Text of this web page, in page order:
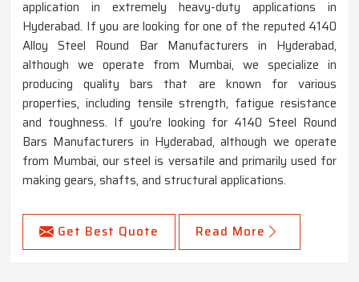
application in extremely heavy-duty applications in
Hyderabad. If you are looking for one of the reputed 4140
Alloy Steel Round Bar Manufacturers in Hyderabad,
although we operate from Mumbai, we specialize in
producing quality bars that are known for various
properties, including tensile strength, fatigue resistance
and toughness. If you’re looking for 4140 Steel Round
Bars Manufacturers in Hyderabad, although we operate
from Mumbai, our steel is versatile and primarily used for
making gears, shafts, and structural applications.
Get Best Quote Read More